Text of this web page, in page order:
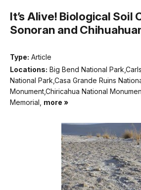
It’s Alive! Biological Soil
Sonoran and
Type: Article
Locations: Big Bend National
National Park,Casa Grande Ruins
Monument,Chiricahua National
Memorial, more »